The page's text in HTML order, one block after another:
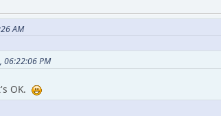
AM
06:22:06 PM
OK.